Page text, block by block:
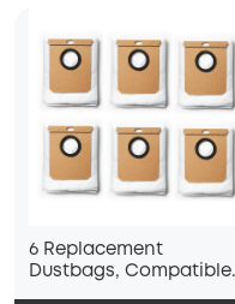
6 Replacement
Dustbags, Compatible